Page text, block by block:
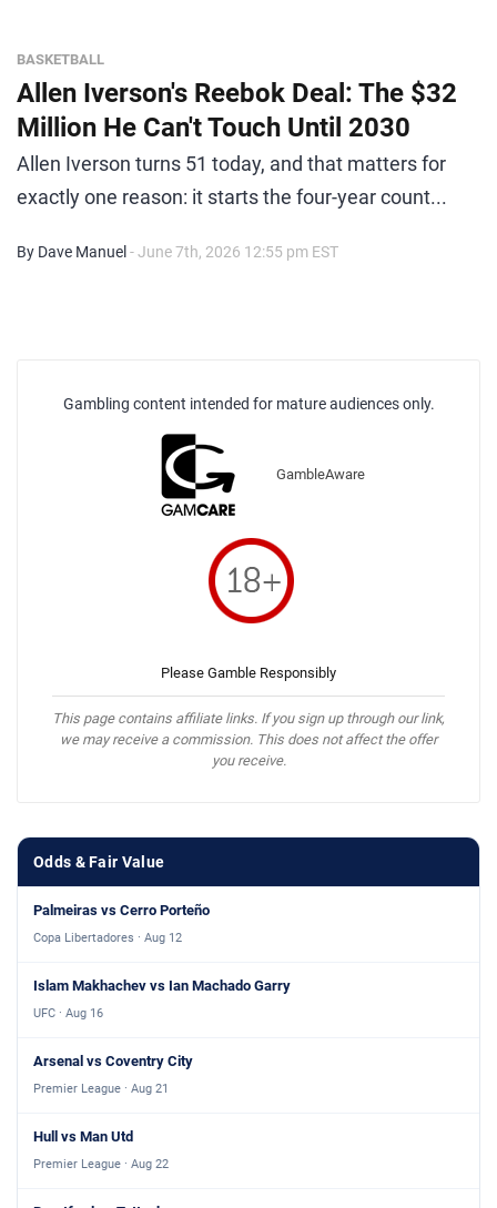
BASKETBALL
Allen Iverson's Reebok Deal: The $32
Million He Can't Touch Until 2030
Allen Iverson turns 51 today, and that matters for
exactly one reason: it starts the four-year count...
By Dave Manuel - June 7th, 2026 12:55 pm EST
Gambling content intended for mature audiences only.
GambleAware
Please Gamble Responsibly
This page contains affiliate links. If you sign up through our link,
we may receive a commission. This does not affect the offer
you receive.
Odds & Fair Value
Palmeiras vs Cerro Porteño
Copa Libertadores · Aug 12
Islam Makhachev vs Ian Machado Garry
UFC · Aug 16
Arsenal vs Coventry City
Premier League · Aug 21
Hull vs Man Utd
Premier League · Aug 22